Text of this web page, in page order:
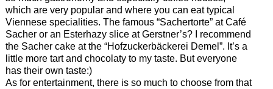
which are very popular and where you can eat typical
Viennese specialities. The famous “Sachertorte” at Café
Sacher or an Esterhazy slice at Gerstner’s? I recommend
the Sacher cake at the “Hofzuckerbäckerei Demel”. It’s a
little more tart and chocolaty to my taste. But everyone
has their own taste:)
As for entertainment, there is so much to choose from that